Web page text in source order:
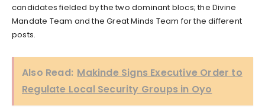
candidates fielded by the two dominant blocs; the Divine
Mandate Team and the Great Minds Team for the different
posts.
Also Read: Makinde Signs Executive Order to
Regulate Local Security Groups in Oyo